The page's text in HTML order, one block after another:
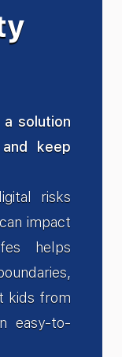
solution
keep
risks
impact
helps
kids from
easy-to-